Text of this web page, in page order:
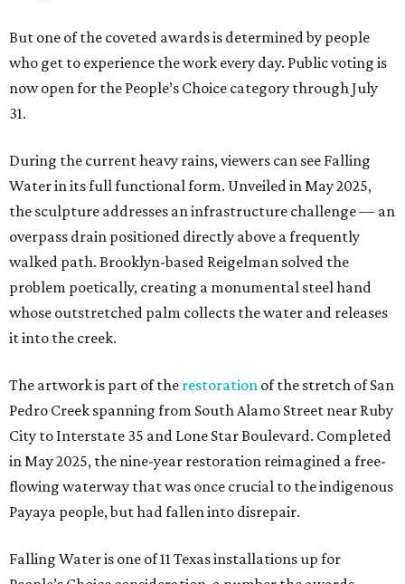
But one of the coveted awards is determined by people
who get to experience the work every day. Public voting is
now open for the People’s Choice category through July
31.
During the current heavy rains, viewers can see Falling
Water in its full functional form. Unveiled in May 2025,
the sculpture addresses an infrastructure challenge — an
overpass drain positioned directly above a frequently
walked path. Brooklyn-based Reigelman solved the
problem poetically, creating a monumental steel hand
whose outstretched palm collects the water and releases
it into the creek.
The artwork is part of the restoration of the stretch of San
Pedro Creek spanning from South Alamo Street near Ruby
City to Interstate 35 and Lone Star Boulevard. Completed
in May 2025, the nine-year restoration reimagined a free-
flowing waterway that was once crucial to the indigenous
Payaya people, but had fallen into disrepair.
Falling Water is one of 11 Texas installations up for